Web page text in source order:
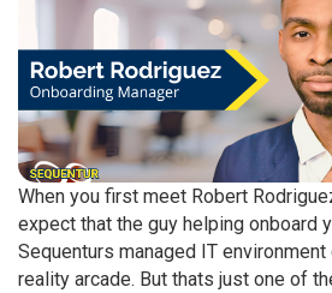
When you first meet Robert
expect that the guy helping onboard
Sequenturs managed IT
reality arcade. But thats just one of